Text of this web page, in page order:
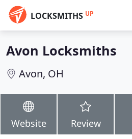
LOCKSMITHS UP
Avon Locksmiths
Avon, OH
Website Review